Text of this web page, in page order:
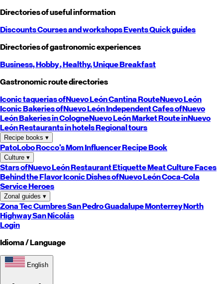
Directories of useful information
DiscountsCourses and workshopsEventsQuick guides
Directories of gastronomic experiences
Business,Hobby, Healthy,UniqueBreakfast
Gastronomic route directories
Iconic taquerias ofNuevo LeónCantina RouteNuevo León
Iconic Bakeries ofNuevo LeónIndependent Cafes ofNuevo
LeónBakeries in CologneNuevo LeónMarket Route inNuevo
LeónRestaurants in hotelsRegional tours
Recipe books ▾
PatoLoboRocco's MomInfluencer Recipe Book
Culture ▾
Stars ofNuevo LeónRestaurant EtiquetteMeat CultureFaces
Behind the FlavorIconic Dishes ofNuevo LeónCoca-Cola
Service Heroes
Zonal guides ▾
Zona TecCumbresSan PedroGuadalupeMonterreyNorth
HighwaySan Nicolás
Login
Idioma / Language
English